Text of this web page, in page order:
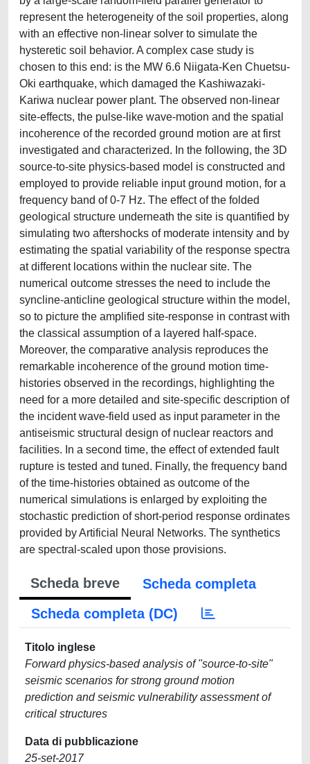
represent the heterogeneity of the soil properties, along
with an effective non-linear solver to simulate the
hysteretic soil behavior. A complex case study is
chosen to this end: is the MW 6.6 Niigata-Ken Chuetsu-
Oki earthquake, which damaged the Kashiwazaki-
Kariwa nuclear power plant. The observed non-linear
site-effects, the pulse-like wave-motion and the spatial
incoherence of the recorded ground motion are at first
investigated and characterized. In the following, the 3D
source-to-site physics-based model is constructed and
employed to provide reliable input ground motion, for a
frequency band of 0-7 Hz. The effect of the folded
geological structure underneath the site is quantified by
simulating two aftershocks of moderate intensity and by
estimating the spatial variability of the response spectra
at different locations within the nuclear site. The
numerical outcome stresses the need to include the
syncline-anticline geological structure within the model,
so to picture the amplified site-response in contrast with
the classical assumption of a layered half-space.
Moreover, the comparative analysis reproduces the
remarkable incoherence of the ground motion time-
histories observed in the recordings, highlighting the
need for a more detailed and site-specific description of
the incident wave-field used as input parameter in the
antiseismic structural design of nuclear reactors and
facilities. In a second time, the effect of extended fault
rupture is tested and tuned. Finally, the frequency band
of the time-histories obtained as outcome of the
numerical simulations is enlarged by exploiting the
stochastic prediction of short-period response ordinates
provided by Artificial Neural Networks. The synthetics
are spectral-scaled upon those provisions.
Scheda breve
Scheda completa
Scheda completa (DC)
Titolo inglese
Forward physics-based analysis of "source-to-site"
seismic scenarios for strong ground motion
prediction and seismic vulnerability assessment of
critical structures
Data di pubblicazione
25-set-2017